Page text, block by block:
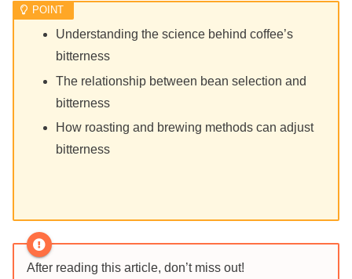
Understanding the science behind coffee’s
bitterness
The relationship between bean selection and
bitterness
How roasting and brewing methods can adjust
bitterness
After reading this article, don’t miss out!